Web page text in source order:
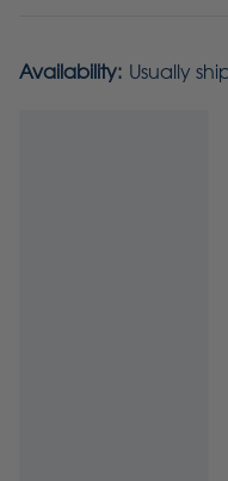
Availability: Usually